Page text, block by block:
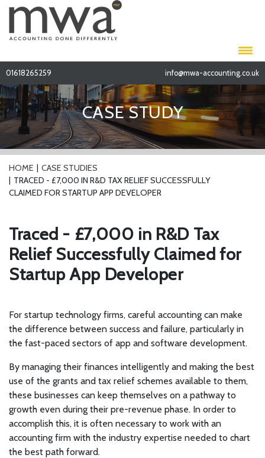
01618265259 info@mwa-accounting.co.uk
CASE STUDY
HOME
CASE STUDIES
TRACED - £7,000 IN R&D TAX RELIEF SUCCESSFULLY
CLAIMED FOR STARTUP APP DEVELOPER
Traced - £7,000 in R&D Tax
Relief Successfully Claimed for
Startup App Developer
For startup technology firms, careful accounting can make
the difference between success and failure, particularly in
the fast-paced sectors of app and software development.
By managing their finances intelligently and making the best
use of the grants and tax relief schemes available to them,
these businesses can keep themselves on a pathway to
growth even during their pre-revenue phase. In order to
accomplish this, it is often necessary to work with an
accounting firm with the industry expertise needed to chart
the best path forward.